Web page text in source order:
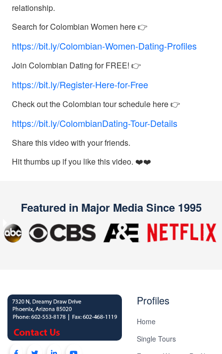
We
Offer
Virtual
Video
Translation
Executive
Gift
Fiancee
Media
relationship.
Search for Colombian Women here 👉
https://bit.ly/Colombian-Women-Dating-Profiles
Join Colombian Dating for FREE! 👉
https://bit.ly/Register-Here-for-Free
Check out the Colombian tour schedule here 👉
https://bit.ly/ColombianDating-Tour-Details
Share this video with your friends.
Hit thumbs up if you like this video. ❤️❤️
Featured in Major Media Since 1995
Previous Next
Profiles
Home
Single Tours